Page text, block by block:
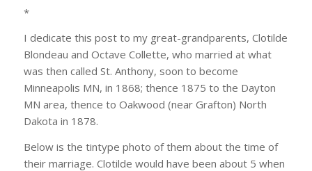
*
I dedicate this post to my great-grandparents, Clotilde
Blondeau and Octave Collette, who married at what
was then called St. Anthony, soon to become
Minneapolis MN, in 1868; thence 1875 to the Dayton
MN area, thence to Oakwood (near Grafton) North
Dakota in 1878.
Below is the tintype photo of them about the time of
their marriage. Clotilde would have been about 5 when